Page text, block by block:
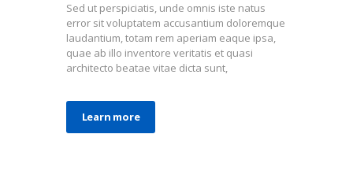
Sed ut perspiciatis, unde omnis iste natus
error sit voluptatem accusantium doloremque
laudantium, totam rem aperiam eaque ipsa,
quae ab illo inventore veritatis et quasi
architecto beatae vitae dicta sunt,
Learn more